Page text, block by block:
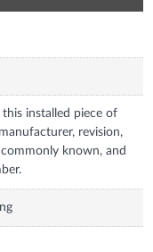
installed piece of
revision,
known, and